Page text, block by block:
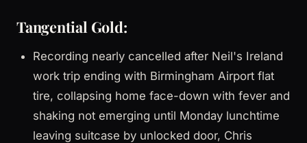
Tangential Gold:
Recording nearly cancelled after Neil's Ireland
work trip ending with Birmingham Airport flat
tire, collapsing home face-down with fever and
shaking not emerging until Monday lunchtime
leaving suitcase by unlocked door, Chris